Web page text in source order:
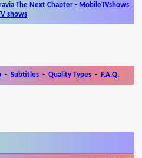
The Next Chapter- MobileTVshows
shows
- Subtitles - Quality Types - F.A.Q.